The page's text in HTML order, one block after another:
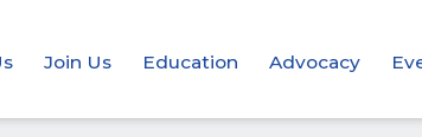
Join Us Education Advocacy